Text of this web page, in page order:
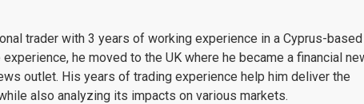
trader with 3 years of working experience in a Cyprus-based
he moved to the UK where he became a financial
outlet. His years of trading experience help him deliver the
also analyzing its impacts on various markets.